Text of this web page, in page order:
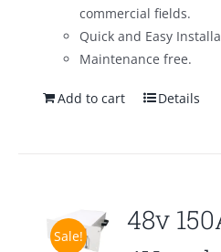
commercial fields.
Quick and Easy
Maintenance free.
Add to cart Details
Sale!
48v